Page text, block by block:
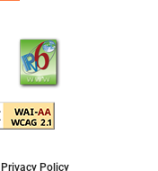
Privacy Policy